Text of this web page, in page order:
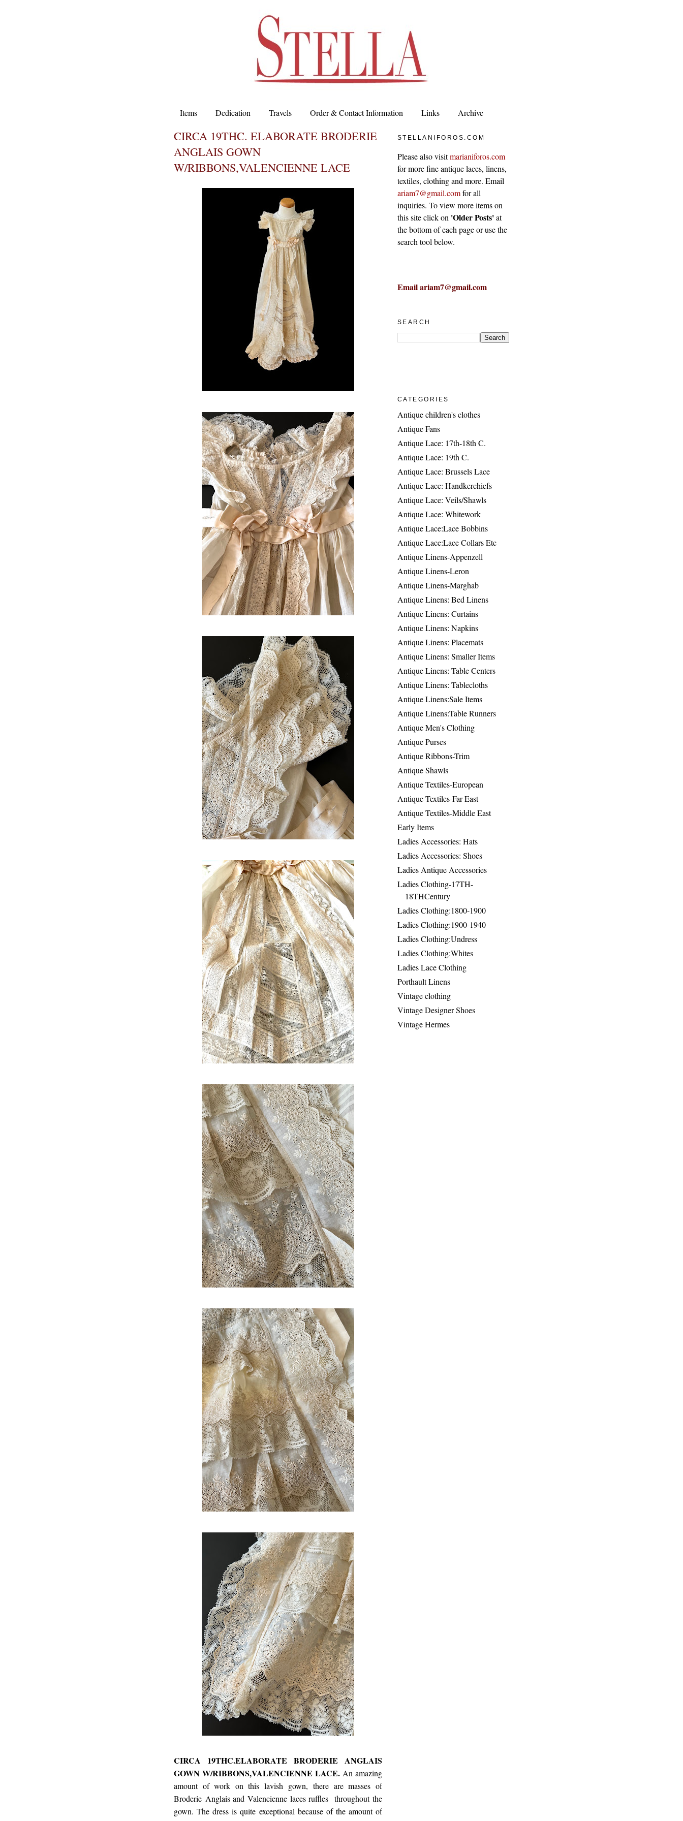
Items Dedication Travels Order & Contact Information Links Archive
CIRCA 19THC. ELABORATE BRODERIE
ANGLAIS GOWN
W/RIBBONS,VALENCIENNE LACE
CIRCA 19THC.ELABORATE BRODERIE ANGLAIS
GOWN W/RIBBONS,VALENCIENNE LACE. An amazing
amount of work on this lavish gown, there are masses of
Broderie Anglais and Valencienne laces ruffles throughout the
gown. The dress is quite exceptional because of the amount of
STELLANIFOROS.COM
Please also visitmarianiforos.com
for more fine antique laces, linens,
textiles, clothing and more. Email
ariam7@gmail.comfor all
inquiries. To view more items on
this site click on 'Older Posts'at
the bottom of each page or use the
search tool below.
Email ariam7@gmail.com
SEARCH
CATEGORIES
Antique children's clothes
Antique Fans
Antique Lace: 17th-18th C.
Antique Lace: 19th C.
Antique Lace: Brussels Lace
Antique Lace: Handkerchiefs
Antique Lace: Veils/Shawls
Antique Lace: Whitework
Antique Lace:Lace Bobbins
Antique Lace:Lace Collars Etc
Antique Linens-Appenzell
Antique Linens-Leron
Antique Linens-Marghab
Antique Linens: Bed Linens
Antique Linens: Curtains
Antique Linens: Napkins
Antique Linens: Placemats
Antique Linens: Smaller Items
Antique Linens: Table Centers
Antique Linens: Tablecloths
Antique Linens:Sale Items
Antique Linens:Table Runners
Antique Men's Clothing
Antique Purses
Antique Ribbons-Trim
Antique Shawls
Antique Textiles-European
Antique Textiles-Far East
Antique Textiles-Middle East
Early Items
Ladies Accessories: Hats
Ladies Accessories: Shoes
Ladies Antique Accessories
Ladies Clothing-17TH-
18THCentury
Ladies Clothing:1800-1900
Ladies Clothing:1900-1940
Ladies Clothing:Undress
Ladies Clothing:Whites
Ladies Lace Clothing
Porthault Linens
Vintage clothing
Vintage Designer Shoes
Vintage Hermes